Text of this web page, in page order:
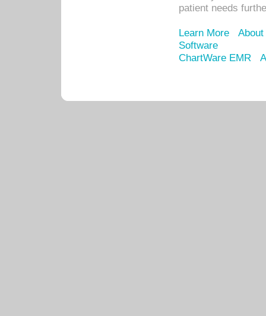
patient needs
Learn More
Software
ChartWare EMR